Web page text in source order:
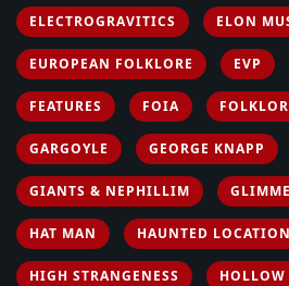
ELECTROGRAVITICS ELON
EUROPEAN FOLKLORE EVP
FEATURES FOIA
GARGOYLE GEORGE KNAPP
GIANTS & NEPHILLIM
HAT MAN HAUNTED
HIGH STRANGENESS HOLLOW